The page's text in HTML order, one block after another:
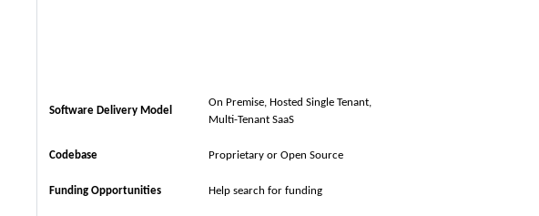
Software Delivery Model
On Premise, Hosted Single Tenant,
Multi-Tenant SaaS
Codebase Proprietary or Open Source
Funding Opportunities Help search for funding